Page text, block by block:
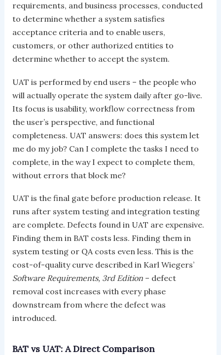
requirements, and business processes, conducted
to determine whether a system satisfies
acceptance criteria and to enable users,
customers, or other authorized entities to
determine whether to accept the system.
UAT is performed by end users – the people who
will actually operate the system daily after go-live.
Its focus is usability, workflow correctness from
the user’s perspective, and functional
completeness. UAT answers: does this system let
me do my job? Can I complete the tasks I need to
complete, in the way I expect to complete them,
without errors that block me?
UAT is the final gate before production release. It
runs after system testing and integration testing
are complete. Defects found in UAT are expensive.
Finding them in BAT costs less. Finding them in
system testing or QA costs even less. This is the
cost-of-quality curve described in Karl Wiegers’
Software Requirements, 3rd Edition– defect
removal cost increases with every phase
downstream from where the defect was
introduced.
BAT vs UAT: A Direct Comparison